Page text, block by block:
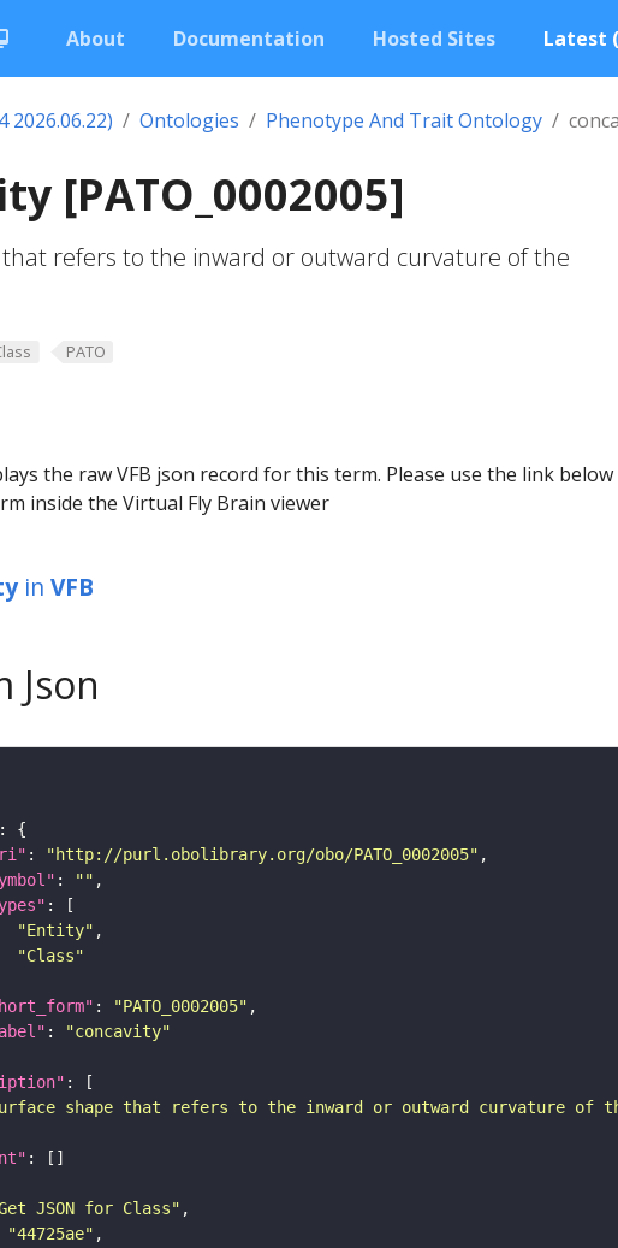
About Documentation Hosted Sites Latest
2026.06.22) Ontologies Phenotype And Trait Ontology
[PATO_0002005]
refers to the inward or outward curvature of the
PATO
the raw VFB json record for this term. Please use the link below
inside the Virtual Fly Brain viewer
in VFB
Json
: "http://purl.obolibrary.org/obo/PATO_0002005"
: ""
"Entity"
"Class"
: "PATO_0002005"
:
"concavity"
shape that refers to the inward or outward curvature of
JSON for Class"
"44725ae"